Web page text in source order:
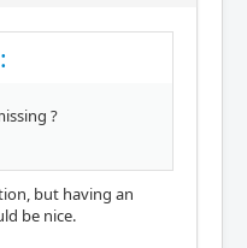
?
but having an
be nice.